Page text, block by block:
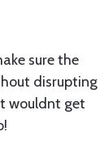
sure the
disrupting
wouldnt get